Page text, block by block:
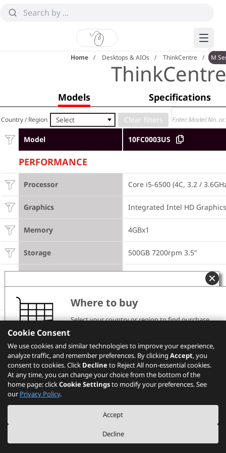
Home Desktops & AIOs ThinkCentre M
Models Specifications
Country / Region Select
Model 10FC0003US
PERFORMANCE
Processor Core i5-6500 (4C, 3.2 /
Graphics Integrated Intel HD
Memory 4GBx1
Storage 500GB 7200rpm 3.5"
Power Supply
DESIGN
Front Access HDD None
Carry Handle None
Dust Filter None
Where to buy
Select your country or region to find purchase
Please note that the models showing on PSREF may
not be available in your country. Please check with
Lenovo local sales or business partners for the
availability.
Select your location
Cookie Consent
We use cookies and similar technologies to improve your experience,
analyze traffic, and remember preferences. By clicking Accept, you
consent to cookies. Click Declineto Reject All non-essential cookies.
At any time, you can change your choice from the bottom of the
home page: clickCookie Settingsto modify your preferences. See
our Privacy Policy.
Accept
Decline